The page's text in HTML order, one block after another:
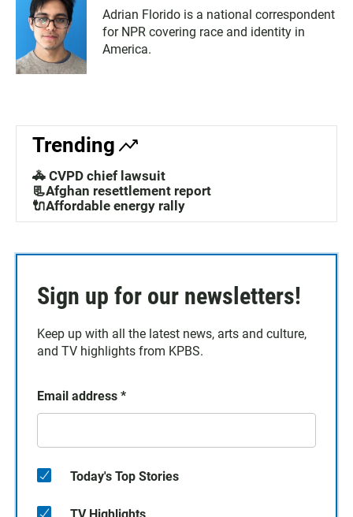
Adrian Florido is a national correspondent
for NPR covering race and identity in
America.
Trending
🚓 CVPD chief lawsuit
📃Afghan resettlement report
🔌Affordable energy rally
Sign up for our newsletters!
Keep up with all the latest news, arts and culture,
and TV highlights from KPBS.
Email address *
Today's Top Stories